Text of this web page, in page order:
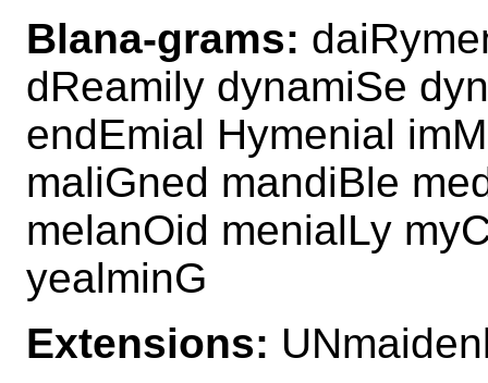
Blana-grams:
dReamily dynamiSe
endEmial Hymenial
maliGned mandiBle
melanOid menialLy
yealminG
Extensions: